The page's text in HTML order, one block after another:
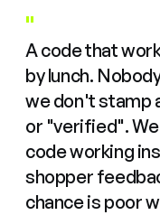
"
A code that
by lunch.
we don't stamp
or "verified".
code working
shopper
chance is poor